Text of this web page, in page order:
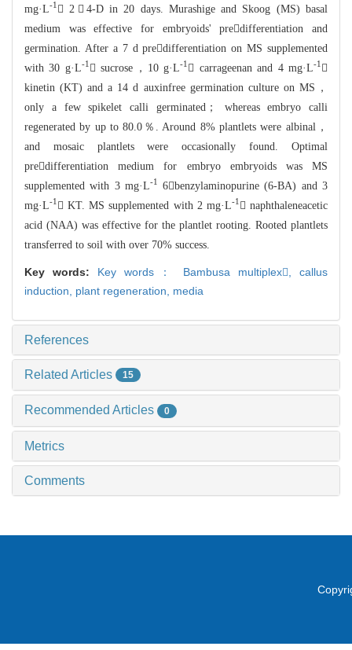
mg·L-1 2，4-D in 20 days. Murashige and Skoog (MS) basal
medium was effective for embryoids' predifferentiation and
germination. After a 7 d predifferentiation on MS supplemented
with 30 g·L-1 sucrose，10 g·L-1 carrageenan and 4 mg·L-1
kinetin (KT) and a 14 d auxinfree germination culture on MS，
only afew spikelet calli germinated； whereas embryo calli
regenerated by up to 80.0％. Around 8% plantlets were albinal，
and mosaic plantlets were occasionally found. Optimal
predifferentiation medium for embryo embryoids was MS
supplemented with 3 mg·L-1 6benzylaminopurine (6-BA) and 3
mg·L-1 KT.MS supplemented with 2 mg·L-1 naphthaleneacetic
acid (NAA) was effective for the plantlet rooting. Rooted plantlets
transferred to soil with over 70% success.
Key words: Key words： Bambusa multiplex, callus
induction, plant regeneration, media
References
Related Articles 15
Recommended Articles 0
Metrics
Comments